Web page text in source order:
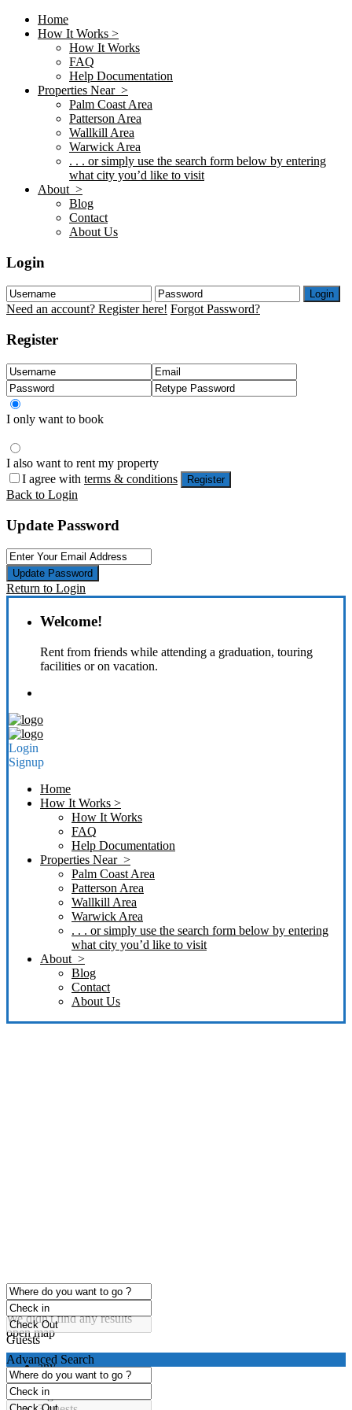
Home
How It Works >
How It Works
FAQ
Help Documentation
Properties Near >
Palm Coast Area
Patterson Area
Wallkill Area
Warwick Area
. . . or simply use the search form below by entering
what city you’d like to visit
About >
Blog
Contact
About Us
Login
Login
Need an account? Register here! Forgot Password?
Register
I only want to book
I also want to rent my property
I agree with terms & conditions Register
Back to Login
Update Password
Update Password
Return to Login
Welcome!
Rent from friends while attending a graduation, touring
facilities or on vacation.
Login
Signup
Home
How It Works >
How It Works
FAQ
Help Documentation
Properties Near >
Palm Coast Area
Patterson Area
Wallkill Area
Warwick Area
. . . or simply use the search form below by entering
what city you’d like to visit
About >
Blog
Contact
About Us
click to enable zoom
Loading Maps
We didn't find any results
open map
Guests
any
1 guest
2 guests
Advanced Search